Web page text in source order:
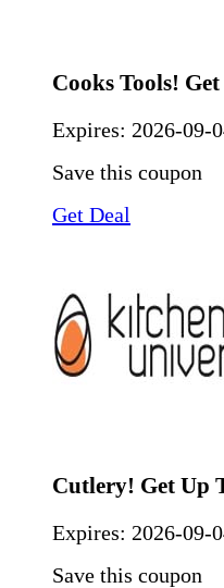
Cooks Tools!
Expires: 2026-09-
Save this coupon
Get Deal
Cutlery! Get Up
Expires: 2026-09-
Save this coupon